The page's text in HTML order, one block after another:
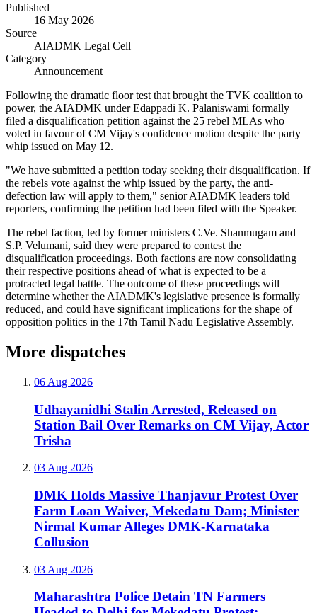
Published
16 May 2026
Source
AIADMK Legal Cell
Category
Announcement
Following the dramatic floor test that brought the TVK coalition to
power, the AIADMK under Edappadi K. Palaniswami formally
filed a disqualification petition against the 25 rebel MLAs who
voted in favour of CM Vijay's confidence motion despite the party
whip issued on May 12.
"We have submitted a petition today seeking their disqualification. If
the rebels vote against the whip issued by the party, the anti-
defection law will apply to them," senior AIADMK leaders told
reporters, confirming the petition had been filed with the Speaker.
The rebel faction, led by former ministers C.Ve. Shanmugam and
S.P. Velumani, said they were prepared to contest the
disqualification proceedings. Both factions are now consolidating
their respective positions ahead of what is expected to be a
protracted legal battle. The outcome of these proceedings will
determine whether the AIADMK's legislative presence is formally
reduced, and could have significant implications for the shape of
opposition politics in the 17th Tamil Nadu Legislative Assembly.
More dispatches
06 Aug 2026
Udhayanidhi Stalin Arrested, Released on
Station Bail Over Remarks on CM Vijay, Actor
Trisha
03 Aug 2026
DMK Holds Massive Thanjavur Protest Over
Farm Loan Waiver, Mekedatu Dam; Minister
Nirmal Kumar Alleges DMK-Karnataka
Collusion
03 Aug 2026
Maharashtra Police Detain TN Farmers